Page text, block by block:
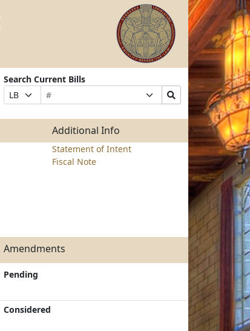
Search Current Bills
Prefix
Selection
Bill
Number
Suffix
Selection
Search
Bills
Submit
Additional Info
Statement of Intent
Fiscal Note
Amendments
Pending
Considered